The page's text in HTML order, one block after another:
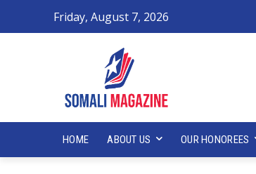
Friday, August 7, 2026
HOME ABOUT US OUR HONOREES